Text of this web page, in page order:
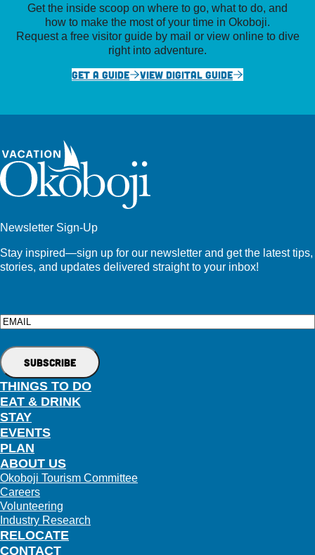
Get the inside scoop on where to go, what to do, and
how to make the most of your time in Okoboji.
Request a free visitor guide by mail or view online to dive
right into adventure.
GET A GUIDE
VIEW DIGITAL GUIDE
Newsletter Sign-Up
Stay inspired—sign up for our newsletter and get the latest tips,
stories, and updates delivered straight to your inbox!
Email
THINGS TO DO
EAT & DRINK
STAY
EVENTS
PLAN
RELOCATE
ABOUT US
Okoboji Tourism Committee
Careers
Volunteering
Industry Research
CONTACT